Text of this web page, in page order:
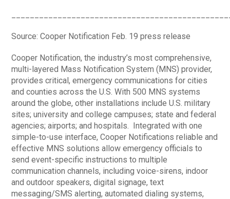
Source: Cooper Notification Feb. 19 press release
Cooper Notification, the industry’s most comprehensive,
multi-layered Mass Notification System (MNS) provider,
provides critical, emergency communications for cities
and counties across the U.S. With 500 MNS systems
around the globe, other installations include U.S. military
sites; university and college campuses; state and federal
agencies; airports; and hospitals. Integrated with one
simple-to-use interface, Cooper Notifications reliable and
effective MNS solutions allow emergency officials to
send event-specific instructions to multiple
communication channels, including voice-sirens, indoor
and outdoor speakers, digital signage, text
messaging/SMS alerting, automated dialing systems,